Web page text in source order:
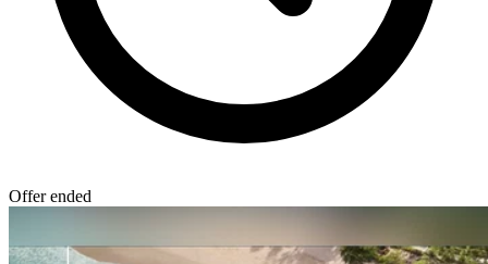
Offer ended